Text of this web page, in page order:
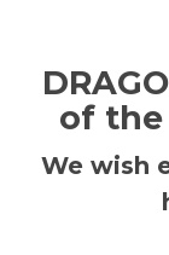
of the
We wish